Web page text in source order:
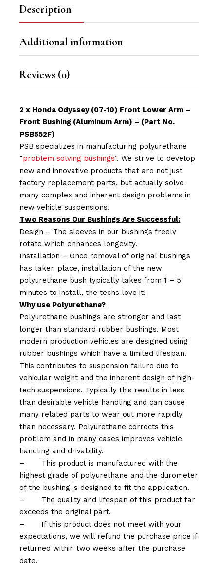
Description
Additional information
Reviews (0)
2 x Honda Odyssey (07-10) Front Lower Arm –
Front Bushing (Aluminum Arm) – (Part No.
PSB552F)
PSB specializes in manufacturing polyurethane
“problem solving bushings”. We strive to develop
new and innovative products that are not just
factory replacement parts, but actually solve
many complex and inherent design problems in
new vehicle suspensions.
Two Reasons Our Bushings Are Successful:
Design – The sleeves in our bushings freely
rotate which enhances longevity.
Installation – Once removal of original bushings
has taken place, installation of the new
polyurethane bush typically takes from 1 – 5
minutes to install, the techs love it!
Why use Polyurethane?
Polyurethane bushings are stronger and last
longer than standard rubber bushings. Most
modern production vehicles are designed using
rubber bushings which have a limited lifespan.
This contributes to suspension failure due to
vehicular weight and the inherent design of high-
tech suspensions. Typically this results in less
than desirable vehicle handling and can cause
many related parts to wear out more rapidly
than necessary. Polyurethane corrects this
problem and in many cases improves vehicle
handling and drivability.
–
This product is manufactured with the
highest grade of polyurethane and the durometer
of the bushing is designed to fit the application.
–
The quality and lifespan of this product far
exceeds the original part.
–
If this product does not meet with your
expectations, we will refund the purchase price if
returned within two weeks after the purchase
date.